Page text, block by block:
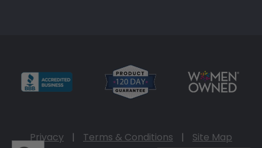
Privacy | Terms & Conditions | Site Map